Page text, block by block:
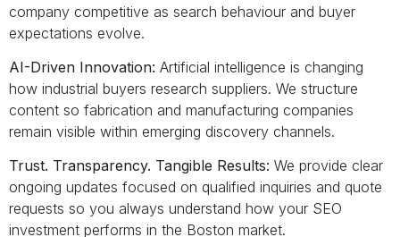
company competitive as search behaviour and buyer
expectations evolve.
AI-Driven Innovation: Artificial intelligence is changing
how industrial buyers research suppliers. We structure
content so fabrication and manufacturing companies
remain visible within emerging discovery channels.
Trust. Transparency. Tangible Results: We provide clear
ongoing updates focused on qualified inquiries and quote
requests so you always understand how your SEO
investment performs in the Boston market.